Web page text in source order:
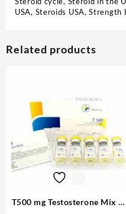
USA, Steroids USA,Strength
Related products
T500 mg Testosterone Mix 10